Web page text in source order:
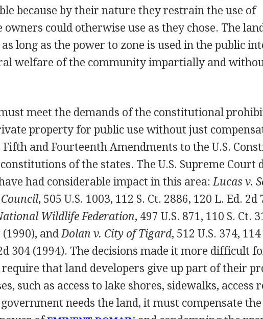
because by their nature they restrain the use of
could otherwise use as they chose. The
long as the power to zone is used in the public
welfare of the community impartially and
meet the demands of the constitutional
property for public use without just
and Fourteenth Amendments to the U.S.
of the states. The U.S. Supreme Court
had considerable impact in this area: Lucas v.
, 505 U.S. 1003, 112 S. Ct. 2886, 120 L. Ed. 2d
Wildlife Federation, 497 U.S. 871, 110 S. Ct.
(1990), and Dolan v. City of Tigard, 512 U.S. 374, 114
304 (1994). The decisions made it more difficult
that land developers give up part of their
such as access to lake shores, sidewalks, access
needs the land, it must compensate